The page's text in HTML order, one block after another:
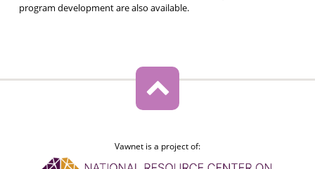
program development are also available.
Vawnet is a project of: